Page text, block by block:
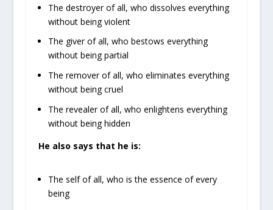
The destroyer of all, who dissolves everything
without being violent
The giver of all, who bestows everything
without being partial
The remover of all, who eliminates everything
without being cruel
The revealer of all, who enlightens everything
without being hidden
He also says that he is:
The self of all, who is the essence of every
being